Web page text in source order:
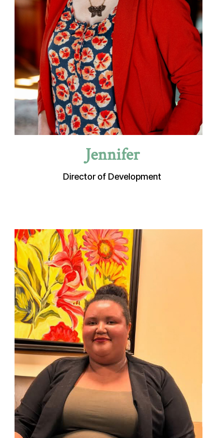
Jennifer
Director of Development